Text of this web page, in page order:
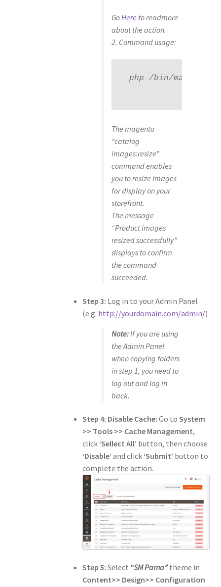
GoHere to readmore
about the action.
2. Command usage:
php /bin/magento
The magento
“catalog
images:resize”
command enables
you to resize images
for display on your
storefront.
The message
“Product images
resized successfully”
displays to confirm
the command
succeeded.
Step 3: Log in to your Admin Panel
(e.g. http://yourdomain.com/admin/)
Note:If you are using
the Admin Panel
when copying folders
in step 1, you need to
log out and log in
back.
Step 4: Disable Cache: Go to System
>> Tools >> Cache Management,
click ‘Sellect All’ button, then choose
‘Disable’ and click ‘Submit’ button to
complete the action.
Step 5: Select “SM Parna”theme in
Content>> Design>> Configuration